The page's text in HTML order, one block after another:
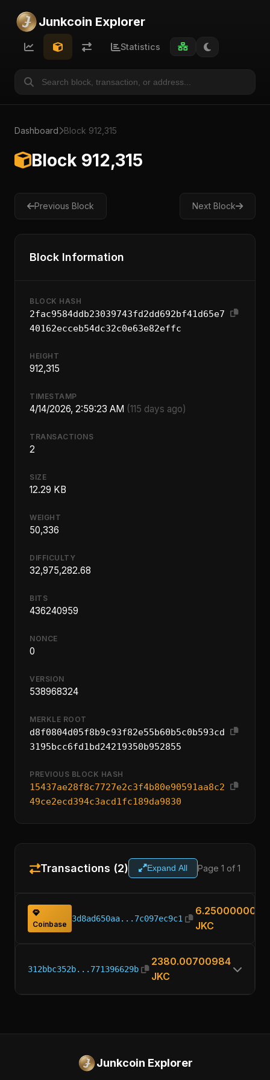
Junkcoin Explorer
Statistics
Dashboard Block 912,315
Block 912,315
Previous Block Next Block
Block Information
BLOCK HASH
2fac9584ddb23039743fd2dd692bf41d65e7
40162ecceb54dc32c0e63e82effc
HEIGHT
912,315
TIMESTAMP
4/14/2026, 2:59:23 AM (115 days ago)
TRANSACTIONS
2
SIZE
12.29 KB
WEIGHT
50,336
DIFFICULTY
32,975,282.68
BITS
436240959
NONCE
0
VERSION
538968324
MERKLE ROOT
d8f0804d05f8b9c93f82e55b60b5c0b593cd
3195bcc6fd1bd24219350b952855
PREVIOUS BLOCK HASH
15437ae28f8c7727e2c3f4b80e90591aa8c2
49ce2ecd394c3acd1fc189da9830
Transactions (2) Expand All Page 1 of 1
Coinbase
3d8ad650aa...7c097ec9c1
6.25000000
JKC
312bbc352b...771396629b
2380.00700984
JKC
Junkcoin Explorer